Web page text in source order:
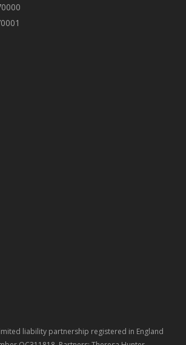
liability partnership registered in England